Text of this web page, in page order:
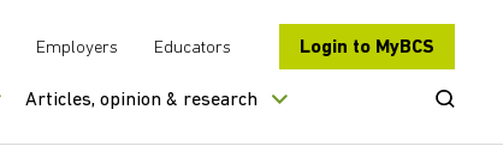
Employers Educators Login to MyBCS
Articles, opinion & research Open